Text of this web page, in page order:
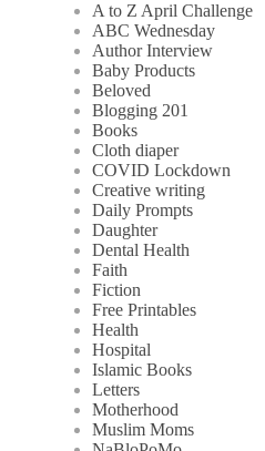
A to Z April Challenge
ABC Wednesday
Author Interview
Baby Products
Beloved
Blogging 201
Books
Cloth diaper
COVID Lockdown
Creative writing
Daily Prompts
Daughter
Dental Health
Faith
Fiction
Free Printables
Health
Hospital
Islamic Books
Letters
Motherhood
Muslim Moms